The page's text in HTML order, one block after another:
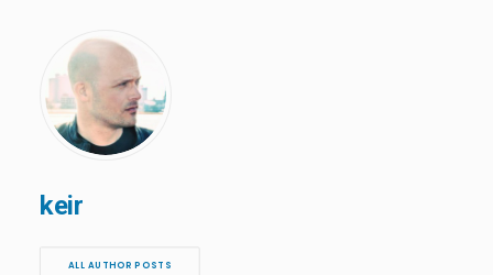
keir
ALL AUTHOR POSTS